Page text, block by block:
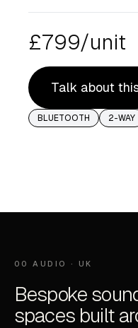
£799/unit
Talk about
BLUETOOTH 2-WAY
00 AUDIO · UK
Bespoke
spaces built